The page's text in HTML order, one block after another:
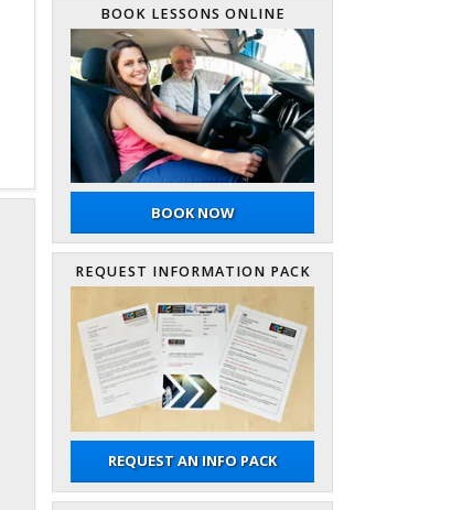
BOOK LESSONS ONLINE
BOOK NOW
REQUEST INFORMATION PACK
REQUEST AN INFO PACK